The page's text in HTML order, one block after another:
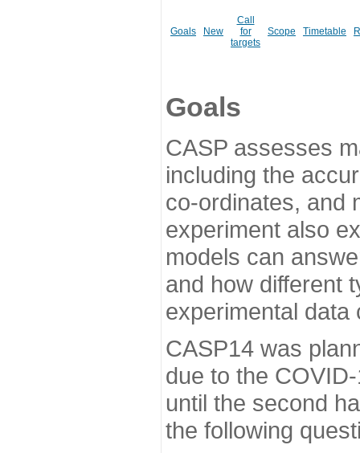
Goals New
Call
for
targets
Scope Timetable
Goals
CASP assesses
including the
co-ordinates, and
experiment also
models can
and how different
experimental data
CASP14 was
due to the
until the second
the following